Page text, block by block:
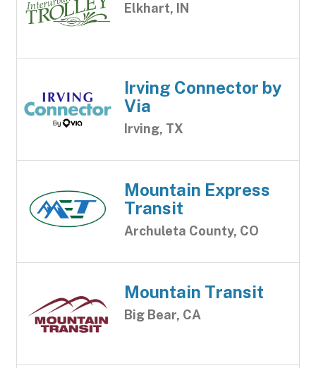
Elkhart, IN
Irving Connector by
Via
Irving, TX
Mountain Express
Transit
Archuleta County, CO
Mountain Transit
Big Bear, CA